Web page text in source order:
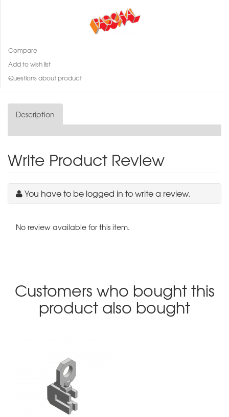
Compare
Add to wish list
Questions about product
Description
Write Product Review
You have to be logged in to write a review.
No review available for this item.
Customers who bought this
product also bought